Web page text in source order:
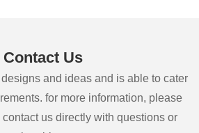
Contact Us
and ideas and is able to cater
for more information, please
us directly with questions or